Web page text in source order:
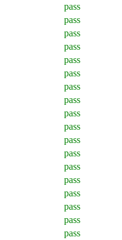
pass
pass
pass
pass
pass
pass
pass
pass
pass
pass
pass
pass
pass
pass
pass
pass
pass
pass